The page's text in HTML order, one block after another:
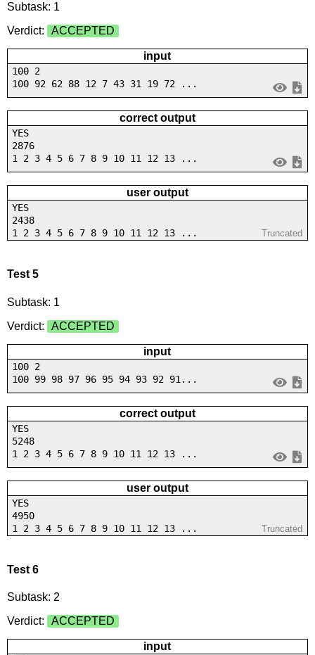
Subtask: 1
Verdict:
ACCEPTED
input
100 2
100 92 62 88 12 7 43 31 19 72 ...
correct output
YES
2876
1 2 3 4 5 6 7 8 9 10 11 12 13 ...
user output
YES
2438
1 2 3 4 5 6 7 8 9 10 11 12 13 ...
Truncated
Test 5
Subtask: 1
Verdict:
ACCEPTED
input
100 2
100 99 98 97 96 95 94 93 92 91...
correct output
YES
5248
1 2 3 4 5 6 7 8 9 10 11 12 13 ...
user output
YES
4950
1 2 3 4 5 6 7 8 9 10 11 12 13 ...
Truncated
Test 6
Subtask: 2
Verdict:
ACCEPTED
input